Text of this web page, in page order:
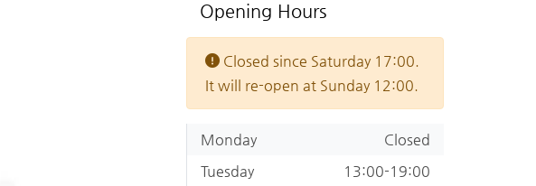
Opening Hours
Closed since Saturday 17:00.
It will re-open at Sunday 12:00.
Monday
Closed
Tuesday
13:00-19:00